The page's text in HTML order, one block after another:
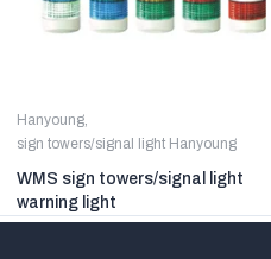
Hanyoung,
sign towers/signal light Hanyoung
WMS sign towers/signal light
warning light